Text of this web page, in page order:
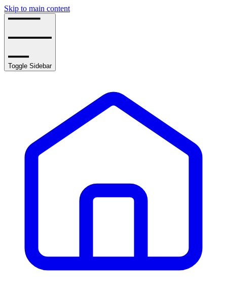
Skip to main content
Toggle Sidebar